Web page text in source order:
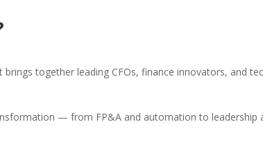
together leading CFOs, finance innovators, and
— from FP&A and automation to